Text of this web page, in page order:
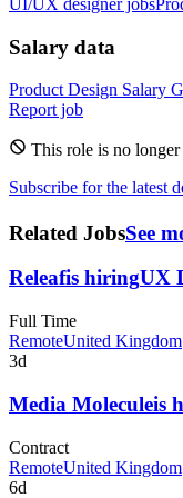
Salary data
Product Design Salary
Report job
This role is no
Subscribe for the latest
Related JobsSee
Releafis hiringUX
Full Time
RemoteUnited Kingdom
3d
Media Moleculeis
Contract
RemoteUnited Kingdom
6d